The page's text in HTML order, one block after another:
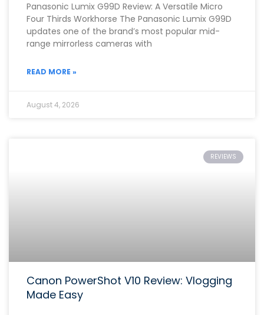
Panasonic Lumix G99D Review: A Versatile Micro
Four Thirds Workhorse The Panasonic Lumix G99D
updates one of the brand’s most popular mid-
range mirrorless cameras with
READ MORE »
August 4, 2026
REVIEWS
Canon PowerShot V10 Review: Vlogging
Made Easy